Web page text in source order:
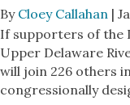
By Cloey Callahan |
If supporters of the
Upper Delaware
will join 226 others
congressionally